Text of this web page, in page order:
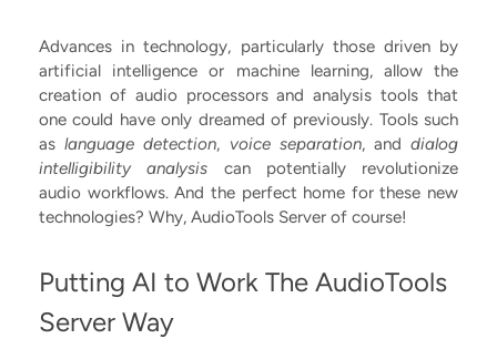
Advances in technology, particularly those driven by
artificial intelligence or machine learning, allow the
creation of audio processors and analysis tools that
one could have only dreamed of previously. Tools such
aslanguage detection, voice separation, anddialog
intelligibility analysis can potentially revolutionize
audio workflows. And the perfect home for these new
technologies? Why, AudioTools Server of course!
Putting AI to Work The AudioTools
Server Way